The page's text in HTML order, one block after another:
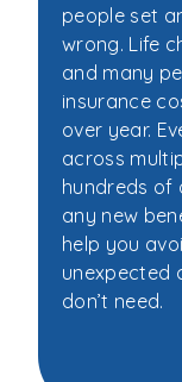
people set
wrong. Life
and many
insurance
over year.
across
hundreds of
any new
help you
unexpected
don’t need.